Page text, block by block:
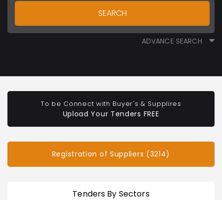
SEARCH
ADVANCE SEARCH
To be Connect with Buyer's & Supplires
Upload Your Tenders FREE
Registration of Suppliers (3214)
Tenders By Sectors